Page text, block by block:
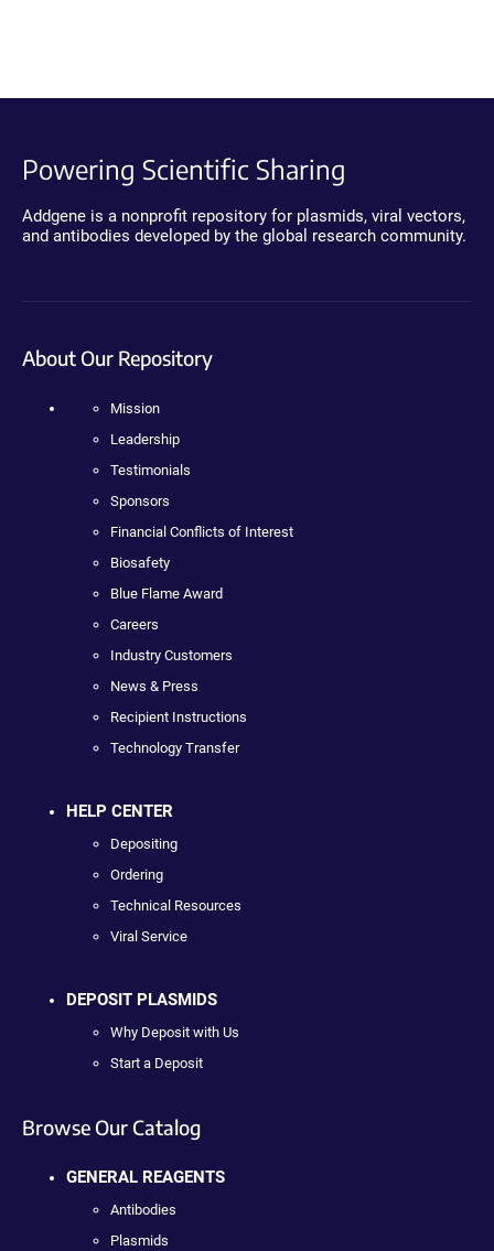
Powering Scientific Sharing
Addgene is a nonprofit repository for plasmids, viral vectors,
and antibodies developed by the global research community.
About Our Repository
Mission
Leadership
Testimonials
Sponsors
Financial Conflicts of Interest
Biosafety
Blue Flame Award
Careers
Industry Customers
News & Press
Recipient Instructions
Technology Transfer
HELP CENTER
Depositing
Ordering
Technical Resources
Viral Service
DEPOSIT PLASMIDS
Why Deposit with Us
Start a Deposit
Browse Our Catalog
GENERAL REAGENTS
Antibodies
Plasmids